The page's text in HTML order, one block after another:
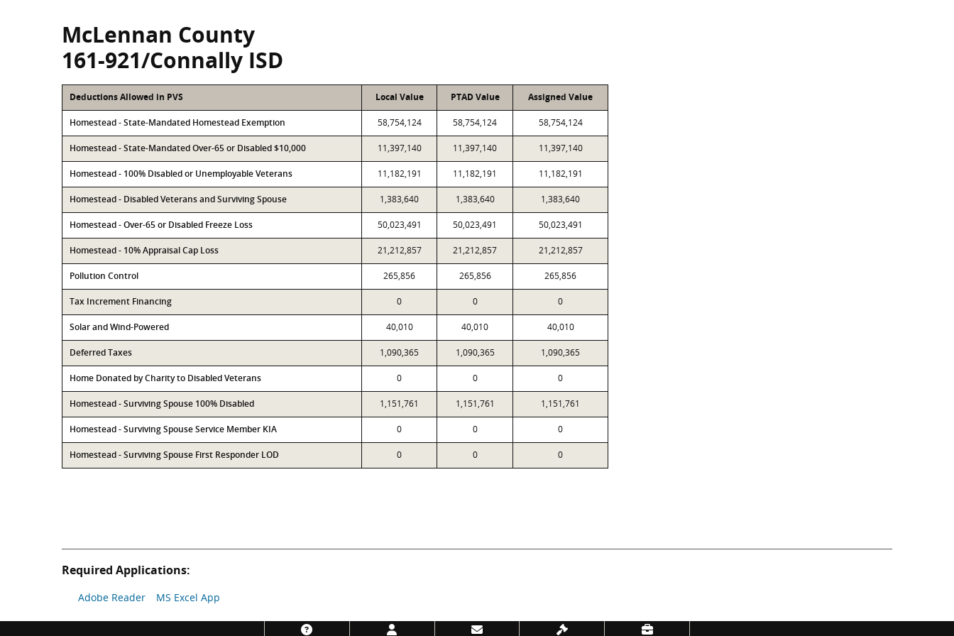
McLennan County
161-921/Connally ISD
Deductions Allowed in PVS Local Value PTAD Value Assigned Value
Homestead - State-Mandated Homestead Exemption 58,754,124 58,754,124 58,754,124
Homestead - State-Mandated Over-65 or Disabled $10,000 11,397,140 11,397,140 11,397,140
Homestead - 100% Disabled or Unemployable Veterans 11,182,191 11,182,191 11,182,191
Homestead - Disabled Veterans and Surviving Spouse 1,383,640 1,383,640 1,383,640
Homestead - Over-65 or Disabled Freeze Loss 50,023,491 50,023,491 50,023,491
Homestead - 10% Appraisal Cap Loss 21,212,857 21,212,857 21,212,857
Pollution Control 265,856 265,856 265,856
Tax Increment Financing 0 0 0
Solar and Wind-Powered 40,010 40,010 40,010
Deferred Taxes 1,090,365 1,090,365 1,090,365
Home Donated by Charity to Disabled Veterans 0 0 0
Homestead - Surviving Spouse 100% Disabled 1,151,761 1,151,761 1,151,761
Homestead - Surviving Spouse Service Member KIA 0 0 0
Homestead - Surviving Spouse First Responder LOD 0 0 0
Required Applications:
Adobe Reader MS Excel App